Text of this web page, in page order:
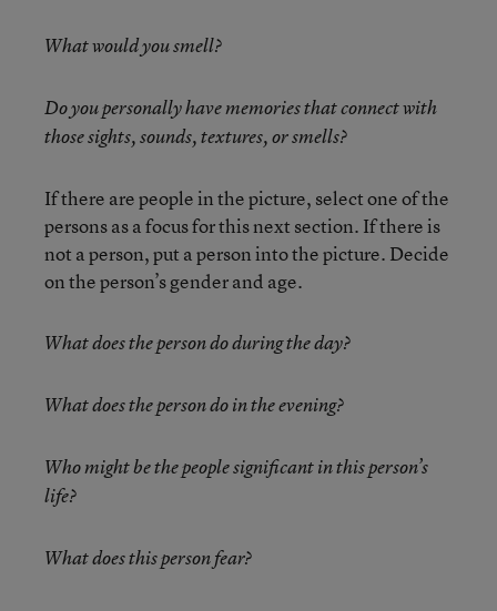
What would you smell?
Do you personally have memories that connect with
those sights, sounds, textures, or smells?
If there are people in the picture, select one of the
persons as a focus for this next section. If there is
not a person, put a person into the picture. Decide
on the person’s gender and age.
What does the person do during the day?
What does the person do in the evening?
Who might be the people significant in this person’s
life?
What does this person fear?